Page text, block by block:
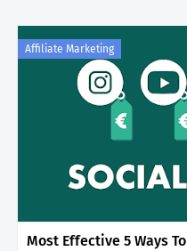
Affiliate Marketing
Most Effective 5 Ways